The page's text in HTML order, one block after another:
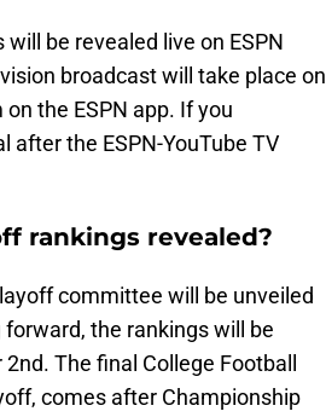
be revealed live on ESPN
broadcast will take place on
the ESPN app. If you
after the ESPN-YouTube TV
rankings revealed?
committee will be unveiled
the rankings will be
The final College Football
comes after Championship